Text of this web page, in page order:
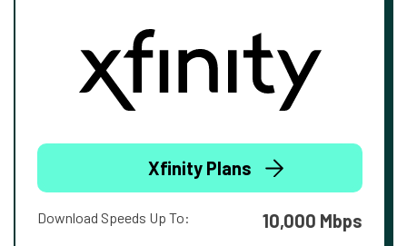
Xfinity Plans
Download Speeds Up To: 10,000 Mbps